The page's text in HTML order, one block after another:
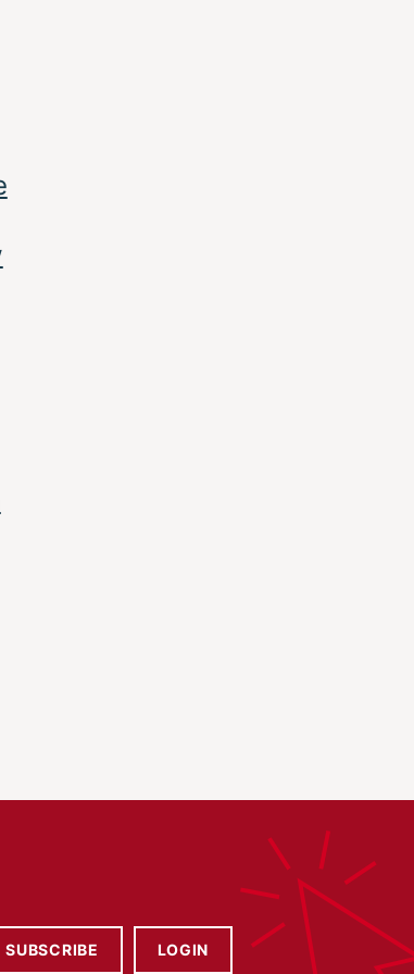
SUBSCRIBE LOGIN